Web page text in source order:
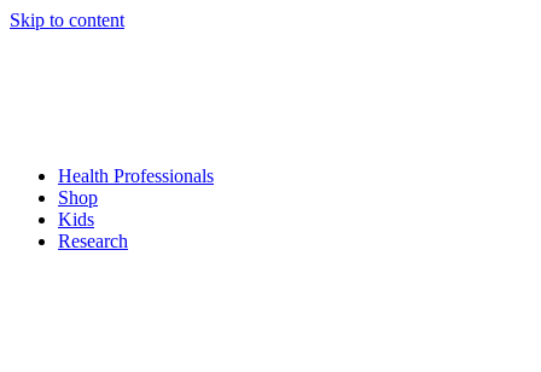
Skip to content
Health Professionals
Shop
Kids
Research